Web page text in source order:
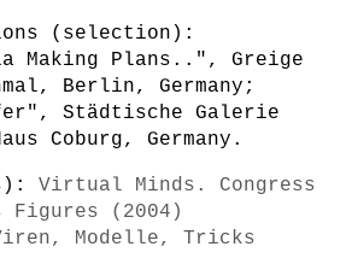
(selection):
Making Plans..", Greige
Berlin, Germany;
Städtische Galerie
Coburg, Germany.
Virtual Minds. Congress
(2004)
Modelle, Tricks